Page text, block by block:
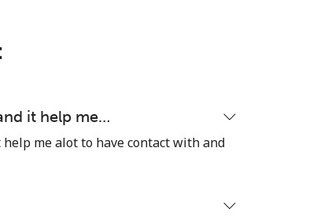
-
it help me…
me alot to have contact with and